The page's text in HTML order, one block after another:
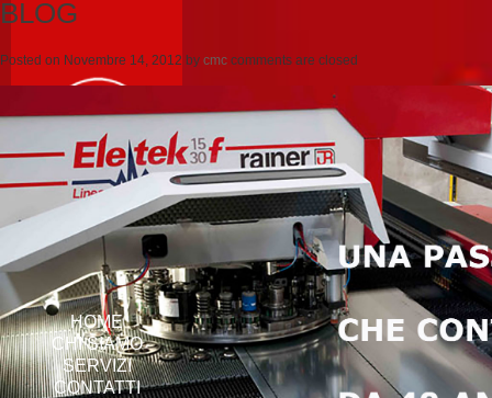
HOME
CHI SIAMO
SERVIZI
CONTATTI
BLOG
Posted on Novembre 14, 2012 by cmc comments are closed